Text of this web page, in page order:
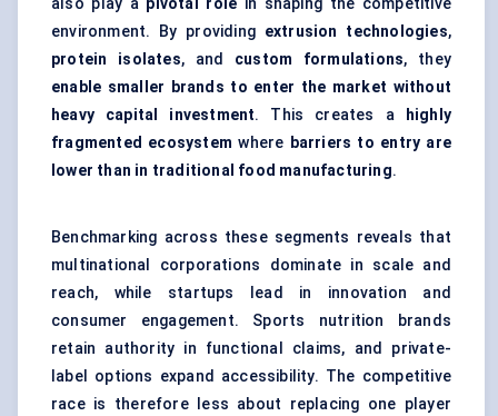
also play a pivotal role in shaping the competitive
environment. By providing extrusion technologies,
protein isolates, and custom formulations, they
enable smaller brands to enter the market without
heavy capital investment. This creates a
highly
fragmented ecosystem where barriers to entry are
lower than in traditional food manufacturing.
Benchmarking across these segments reveals that
multinational corporations dominate in scale and
reach, while startups lead in innovation and
consumer engagement. Sports nutrition brands
retain authority in functional claims, and private-
label options expand accessibility. The competitive
race is therefore less about replacing one player